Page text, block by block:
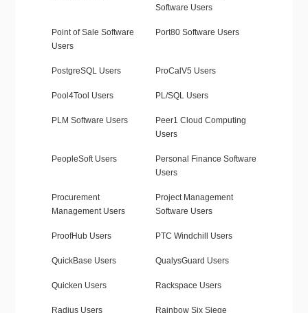
Software Users
Point of Sale Software
Users
Port80 Software Users
PostgreSQL Users ProCalV5 Users
Pool4Tool Users PL/SQL Users
PLM Software Users
Peer1 Cloud Computing
Users
PeopleSoft Users
Personal Finance Software
Users
Procurement
Management Users
Project Management
Software Users
ProofHub Users PTC Windchill Users
QuickBase Users QualysGuard Users
Quicken Users Rackspace Users
Radius Users
Rainbow Six Siege